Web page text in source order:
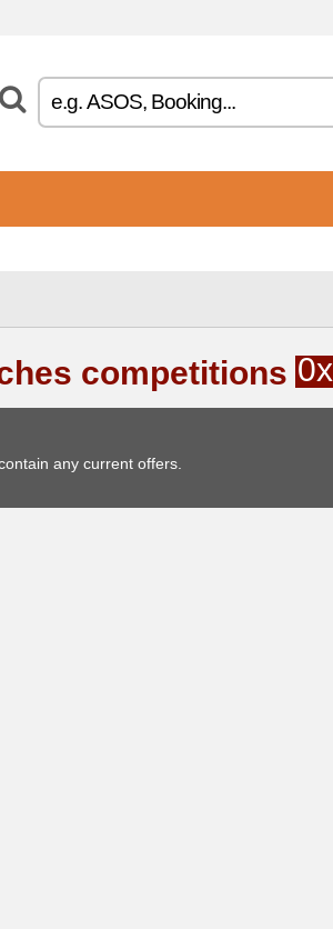
competitions 0x
any current offers.